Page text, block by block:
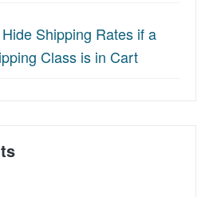
Shipping Rates if a
Class is in Cart